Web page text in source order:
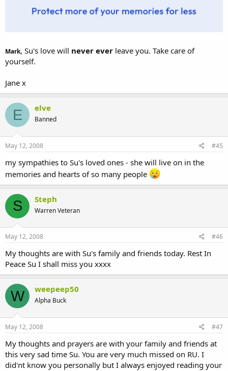
Mark, Su's love will never ever leave you. Take care of
yourself.
Jane x
E elve
Banned
May 12, 2008 #45
my sympathies to Su's loved ones - she will live on in the
memories and hearts of so many people
S Steph
Warren Veteran
May 12, 2008 #46
My thoughts are with Su's family and friends today. Rest In
Peace Su I shall miss you xxxx
W weepeep50
Alpha Buck
May 12, 2008 #47
My thoughts and prayers are with your family and friends at
this very sad time Su. You are very much missed on RU. I
did'nt know you personally but I always enjoyed reading your